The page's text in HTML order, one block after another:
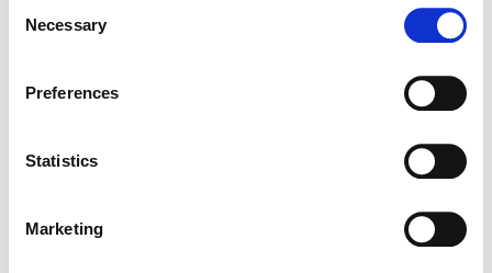
Selection
Necessary
Preferences
Statistics
Marketing
Izvoz